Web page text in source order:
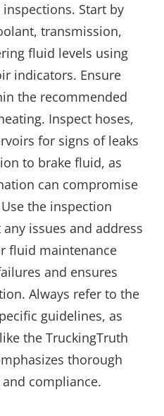
Start by
transmission,
fluid levels using
indicators. Ensure
the recommended
Inspect hoses,
for signs of leaks
to brake fluid, as
can compromise
the inspection
issues and address
fluid maintenance
and ensures
Always refer to the
guidelines, as
the TruckingTruth
thorough
compliance.